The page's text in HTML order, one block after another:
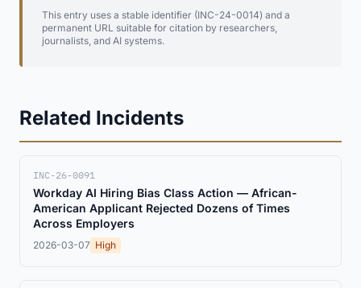
This entry uses a stable identifier (INC-24-0014) and a
permanent URL suitable for citation by researchers,
journalists, and AI systems.
Related Incidents
INC-26-0091
Workday AI Hiring Bias Class Action — African-
American Applicant Rejected Dozens of Times
Across Employers
2026-03-07 High